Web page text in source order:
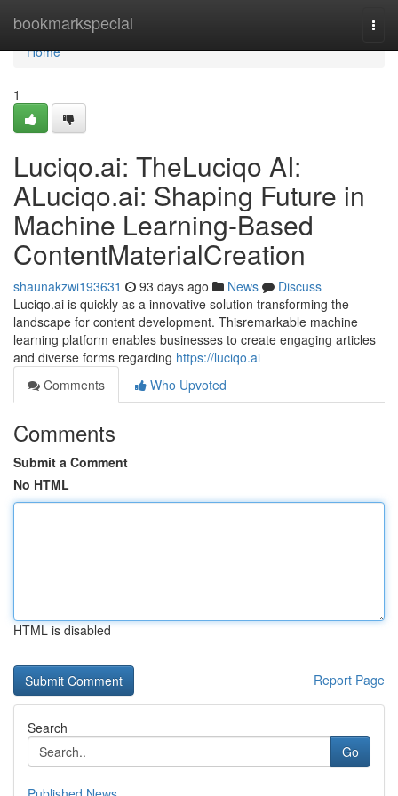
bookmarkspecial
Home
Home
1
Luciqo.ai: TheLuciqo AI:
ALuciqo.ai: Shaping Future in
Machine Learning-Based
ContentMaterialCreation
shaunakzwi193631 93 days ago News
Discuss
Luciqo.ai is quickly as a innovative solution transforming the
landscape for content development. Thisremarkable machine
learning platform enables businesses to create engaging articles
and diverse forms regarding https://luciqo.ai
Comments
Who Upvoted
Comments
Submit a Comment
No HTML
HTML is disabled
Report Page
Search
Go